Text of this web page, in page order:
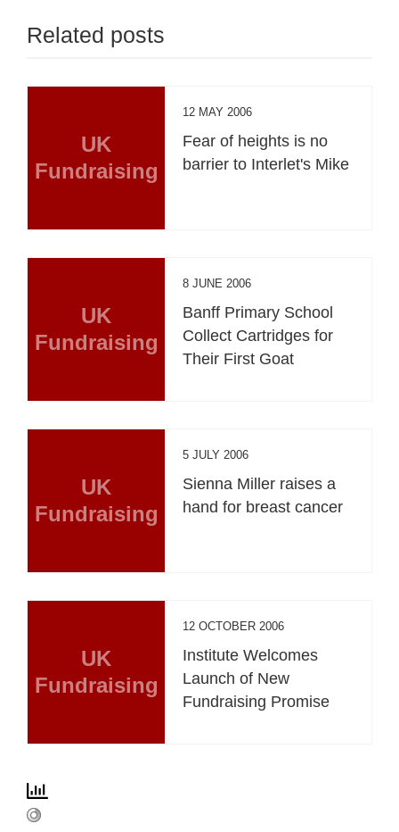
Related posts
UK
Fundraising
12 MAY 2006
Fear of heights is no
barrier to Interlet's Mike
UK
Fundraising
8 JUNE 2006
Banff Primary School
Collect Cartridges for
Their First Goat
UK
Fundraising
5 JULY 2006
Sienna Miller raises a
hand for breast cancer
UK
Fundraising
12 OCTOBER 2006
Institute Welcomes
Launch of New
Fundraising Promise